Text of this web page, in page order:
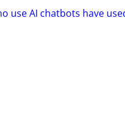
use AI chatbots have